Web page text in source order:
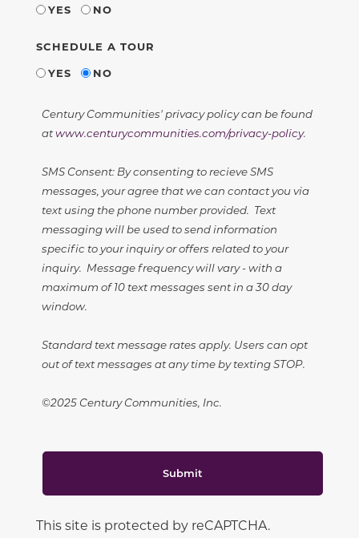
YES
NO
SCHEDULE A TOUR
YES
NO
Century Communities' privacy policy can be found
atwww.centurycommunities.com/privacy-policy.
SMS Consent: By consenting to recieve SMS
messages, your agree that we can contact you via
text using the phone number provided. Text
messaging will be used to send information
specific to your inquiry or offers related to your
inquiry. Message frequency will vary - with a
maximum of 10 text messages sent in a 30 day
window.
Standard text message rates apply. Users can opt
out of text messages at any time by texting STOP.
©2025 Century Communities, Inc.
Submit
This site is protected by reCAPTCHA.